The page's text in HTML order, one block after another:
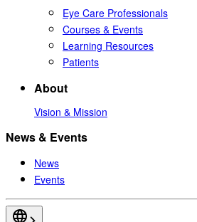
Eye Care Professionals
Courses & Events
Learning Resources
Patients
About
Vision & Mission
News & Events
News
Events